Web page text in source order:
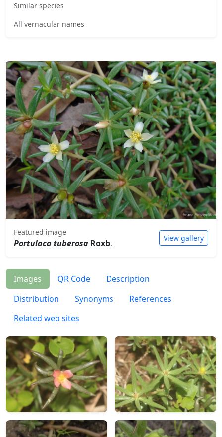
Similar species
All vernacular names
Featured image
Portulaca tuberosa Roxb. View gallery
Images QR Code
Description
Distribution
Synonyms
References
Related web sites